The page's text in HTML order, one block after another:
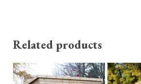
Related products